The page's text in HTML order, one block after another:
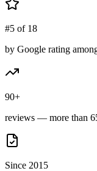
#5 of 18
by Google rating
90+
reviews — more than
Since 2015